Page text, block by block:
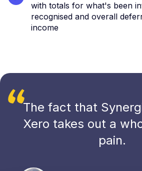
with totals for what's been
recognised and overall
income
The fact that
Xero takes out a
pain.